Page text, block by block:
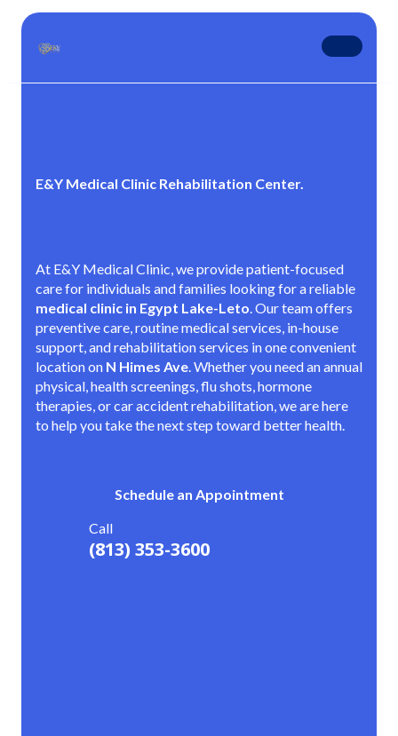
E&Y Medical Clinic Rehabilitation Center.
At E&Y Medical Clinic, we provide patient-focused
care for individuals and families looking for a reliable
medical clinic in Egypt Lake-Leto. Our team offers
preventive care, routine medical services, in-house
support, and rehabilitation services in one convenient
location on N Himes Ave. Whether you need an annual
physical, health screenings, flu shots, hormone
therapies, or car accident rehabilitation, we are here
to help you take the next step toward better health.
Schedule an Appointment
Call
(813) 353-3600